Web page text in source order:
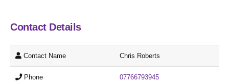
Contact Details
Contact Name Chris Roberts
Phone 07766793945